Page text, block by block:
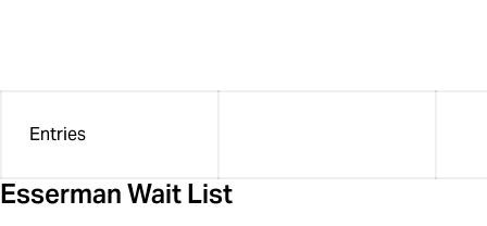
Center for Violence Prevention
University Student Government
Association
Entries
Esserman Wait List